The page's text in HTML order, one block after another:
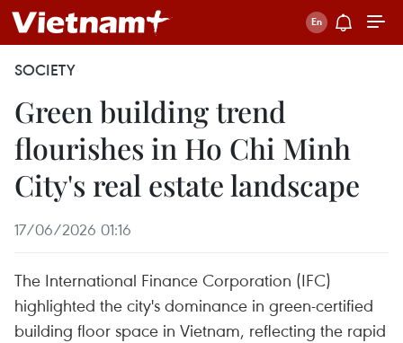
SOCIETY
Green building trend
flourishes in Ho Chi Minh
City's real estate landscape
17/06/2026 01:16
The International Finance Corporation (IFC)
highlighted the city's dominance in green-certified
building floor space in Vietnam, reflecting the rapid